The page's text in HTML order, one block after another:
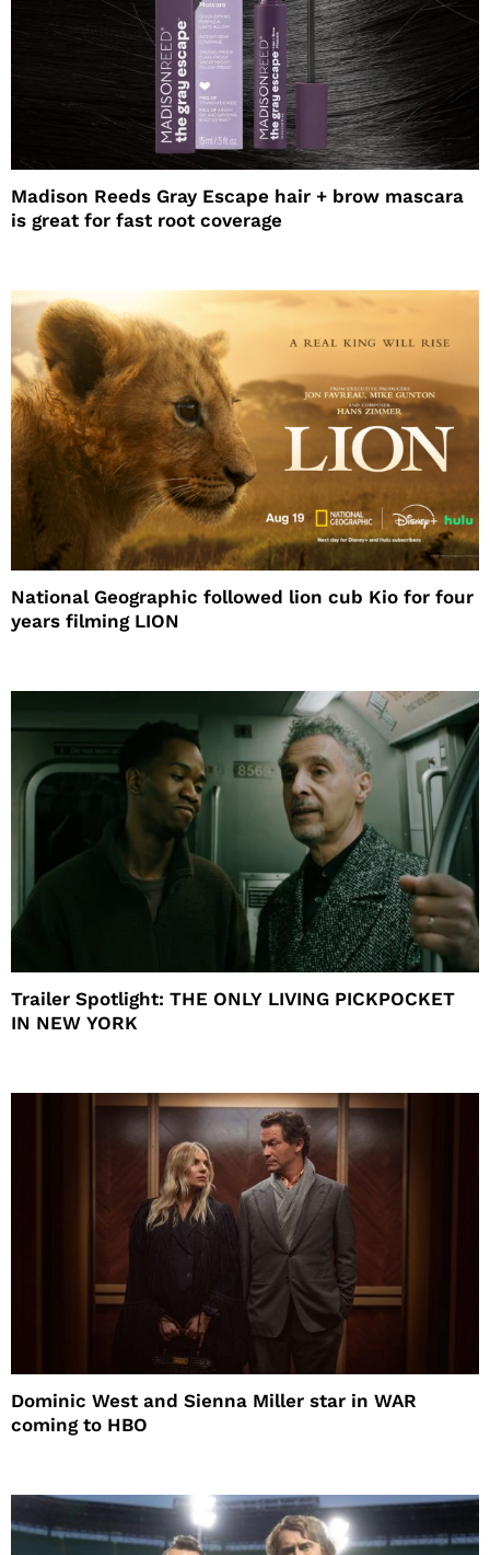
Madison Reeds Gray Escape hair + brow mascara
is great for fast root coverage
National Geographic followed lion cub Kio for four
years filming LION
Trailer Spotlight: THE ONLY LIVING PICKPOCKET
IN NEW YORK
Dominic West and Sienna Miller star in WAR
coming to HBO